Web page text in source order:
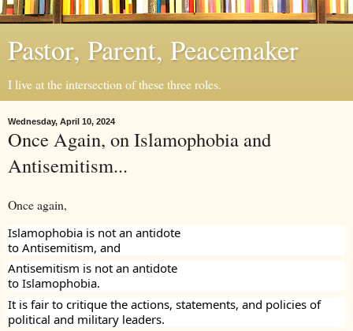
Pastor, Parent, Peacemaker
I live at the intersection of these three roles.
Wednesday, April 10, 2024
Once Again, on Islamophobia and
Antisemitism...
Once again,
Islamophobia is not an antidote
to Antisemitism, and
Antisemitism is not an antidote
to Islamophobia.
It is fair to critique the actions, statements, and policies of
political and military leaders.